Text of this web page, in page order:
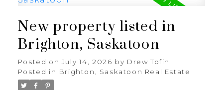
New property listed in
Brighton, Saskatoon
Posted on July 14, 2026 by Drew Tofin
Posted in Brighton, Saskatoon Real Estate